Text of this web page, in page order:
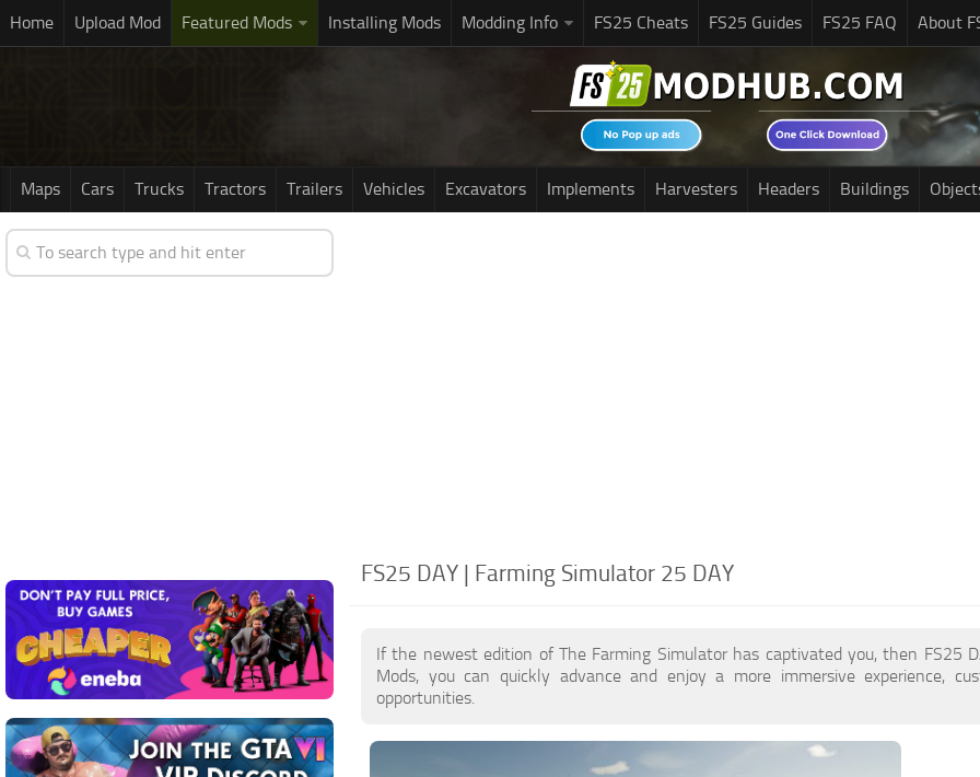
Home Upload Mod Featured Mods Installing Mods Modding Info FS25 Cheats FS25 Guides FS25 FAQ About
Maps Cars Trucks Tractors Trailers Vehicles Excavators Implements Harvesters Headers Buildings
FS25 DAY | Farming Simulator 25 DAY
If the newest edition of The Farming Simulator has captivated you, then FS25
Mods, you can quickly advance and enjoy a more immersive experience,
opportunities.